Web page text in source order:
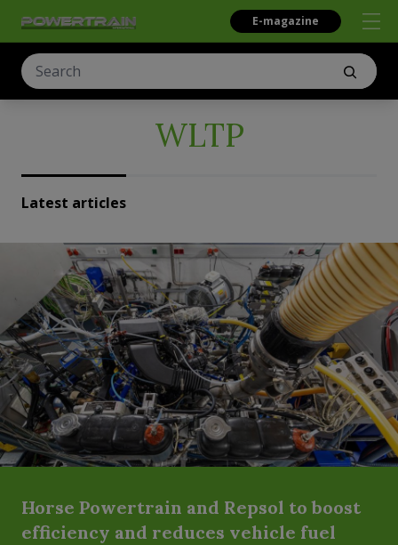
E-magazine
WLTP
Latest articles
Horse Powertrain and Repsol to boost
efficiency and reduces vehicle fuel